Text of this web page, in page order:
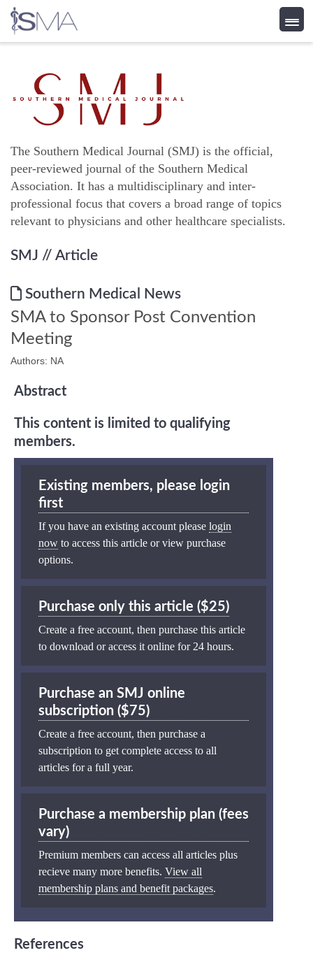
content
The Southern Medical Journal (SMJ) is the official,
peer-reviewed journal of the Southern Medical
Association. It has a multidisciplinary and inter-
professional focus that covers a broad range of topics
relevant to physicians and other healthcare specialists.
SMJ // Article
Southern Medical News
SMA to Sponsor Post Convention
Meeting
Authors: NA
Abstract
This content is limited to qualifying
members.
Existing members, please login
first
If you have an existing account please login
now to access this article or view purchase
options.
Purchase only this article ($25)
Create a free account, then purchase this article
to download or access it online for 24 hours.
Purchase an SMJ online
subscription ($75)
Create a free account, then purchase a
subscription to get complete access to all
articles for a full year.
Purchase a membership plan (fees
vary)
Premium members can access all articles plus
recieve many more benefits. View all
membership plans and benefit packages.
References